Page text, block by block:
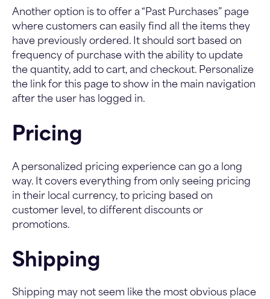
Another option is to offer a “Past Purchases” page
where customers can easily find all the items they
have previously ordered. It should sort based on
frequency of purchase with the ability to update
the quantity, add to cart, and checkout. Personalize
the link for this page to show in the main navigation
after the user has logged in.
Pricing
A personalized pricing experience can go a long
way. It covers everything from only seeing pricing
in their local currency, to pricing based on
customer level, to different discounts or
promotions.
Shipping
Shipping may not seem like the most obvious place